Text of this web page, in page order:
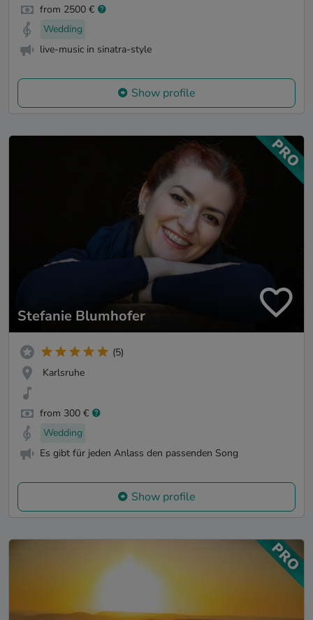
from 2500 €
Wedding
live-music in sinatra-style
Show profile
Stefanie Blumhofer
(5)
Karlsruhe
from 300 €
Wedding
Es gibt für jeden Anlass den passenden Song
Show profile